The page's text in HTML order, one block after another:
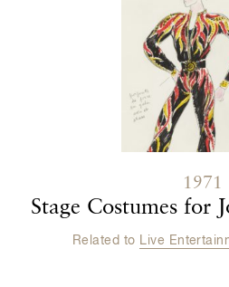
1971
Stage Costumes for
Related to Live